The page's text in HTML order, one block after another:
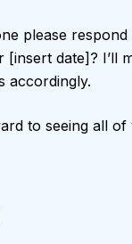
please
[insert date]? I’ll
accordingly.
to seeing all of